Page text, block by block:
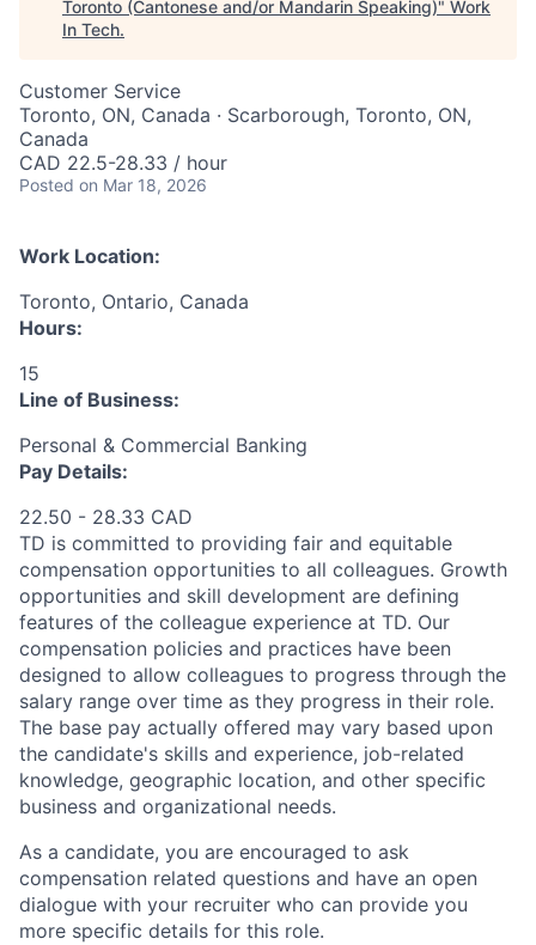
Toronto (Cantonese and/or Mandarin Speaking)" Work
In Tech.
Customer Service
Toronto, ON, Canada · Scarborough, Toronto, ON,
Canada
CAD 22.5-28.33 / hour
Posted on Mar 18, 2026
Work Location:
Toronto, Ontario, Canada
Hours:
15
Line of Business:
Personal & Commercial Banking
Pay Details:
22.50 - 28.33 CAD
TD is committed to providing fair and equitable
compensation opportunities to all colleagues. Growth
opportunities and skill development are defining
features of the colleague experience at TD. Our
compensation policies and practices have been
designed to allow colleagues to progress through the
salary range over time as they progress in their role.
The base pay actually offered may vary based upon
the candidate's skills and experience, job-related
knowledge, geographic location, and other specific
business and organizational needs.
As a candidate, you are encouraged to ask
compensation related questions and have an open
dialogue with your recruiter who can provide you
more specific details for this role.